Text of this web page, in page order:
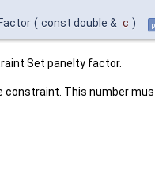
( const double & c )
Set panelty factor.
constraint. This number